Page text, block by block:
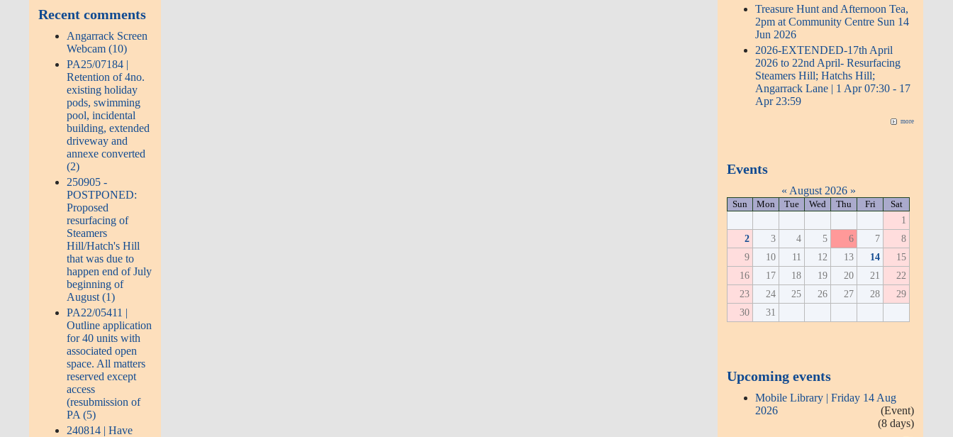
Recent comments
Angarrack Screen
Webcam (10)
PA25/07184 |
Retention of 4no.
existing holiday
pods, swimming
pool, incidental
building, extended
driveway and
annexe converted
(2)
250905 -
POSTPONED:
Proposed
resurfacing of
Steamers
Hill/Hatch's Hill
that was due to
happen end of July
beginning of
August (1)
PA22/05411 |
Outline application
for 40 units with
associated open
space. All matters
reserved except
access
(resubmission of
PA (5)
240814 | Have
Treasure Hunt and Afternoon Tea,
2pm at Community Centre Sun 14
Jun 2026
2026-EXTENDED-17th April
2026 to 22nd April- Resurfacing
Steamers Hill; Hatchs Hill;
Angarrack Lane | 1 Apr 07:30 - 17
Apr 23:59
more
Events
« August 2026 »
Sun Mon Tue Wed Thu Fri Sat
1
2
3 4 5 6 7
8
9
10 11 12 13 14
15
16
17 18 19 20 21
22
23
24 25 26 27 28
29
30
31
Upcoming events
Mobile Library | Friday 14 Aug
2026
(Event)
(8 days)